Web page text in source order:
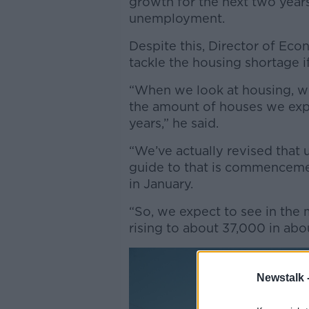
Newstalk
unemployment.
Despite this, Director of
tackle the housing shortage
“When we look at housing,
the amount of houses we
years,” he said.
“We’ve actually revised
guide to that is
in January.
“So, we expect to see in
rising to about 37,000 in